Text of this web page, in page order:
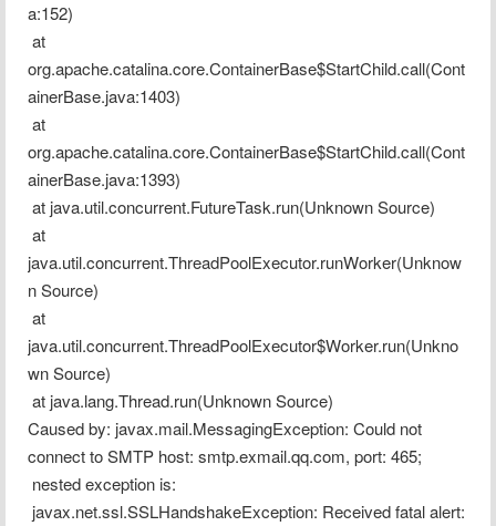
a:152)
org.apache.catalina.core.ContainerBase$StartChild.call(Cont
ainerBase.java:1403)
org.apache.catalina.core.ContainerBase$StartChild.call(Cont
ainerBase.java:1393)
at java.util.concurrent.FutureTask.run(Unknown Source)
java.util.concurrent.ThreadPoolExecutor.runWorker(Unknow
n Source)
java.util.concurrent.ThreadPoolExecutor$Worker.run(Unkno
wn Source)
at java.lang.Thread.run(Unknown Source)
Caused by: javax.mail.MessagingException: Could not
connect to SMTP host: smtp.exmail.qq.com, port: 465;
nested exception is: